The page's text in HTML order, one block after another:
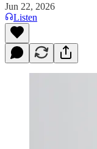
Jun 22, 2026
Listen